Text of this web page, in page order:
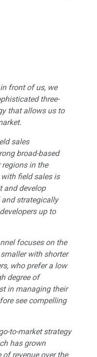
front of us, we
three-
that allows us to
sales
broad-based
in the
field sales is
and develop
strategically
up to
focuses on the
with shorter
who prefer a low
degree of
in managing their
see compelling
to-market strategy
has grown
revenue over the